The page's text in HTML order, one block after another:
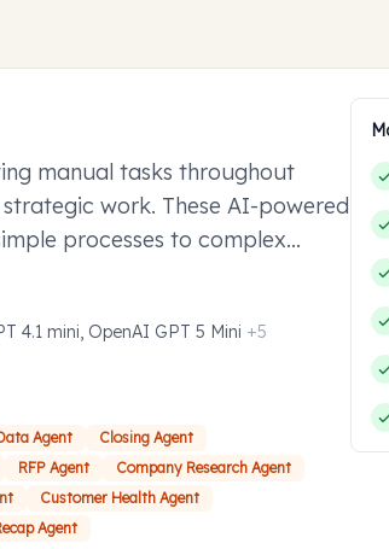
manual tasks throughout
work. These AI-powered
processes to complex
4.1 mini, OpenAI GPT 5 Mini +5
Agent
Closing Agent
RFP Agent
Company Research Agent
Customer Health Agent
Agent